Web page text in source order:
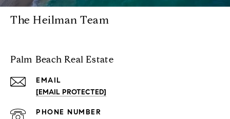
The Heilman Team
Palm Beach Real Estate
EMAIL
[EMAIL PROTECTED]
PHONE NUMBER